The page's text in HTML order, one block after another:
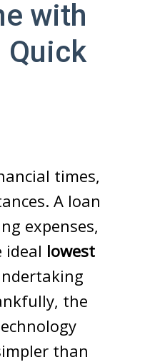
with
Quick
times,
A loan
expenses,
ideal lowest
the
than